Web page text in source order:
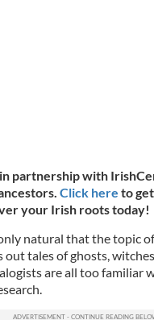
partnership with
Click here to
your Irish roots today!
natural that the topic
out tales of ghosts,
are all too familiar